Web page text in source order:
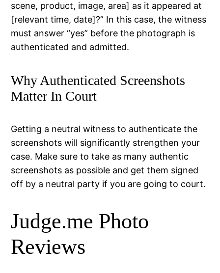
scene, product, image, area] as it appeared at
[relevant time, date]?” In this case, the witness
must answer “yes” before the photograph is
authenticated and admitted.
Why Authenticated Screenshots
Matter In Court
Getting a neutral witness to authenticate the
screenshots will significantly strengthen your
case. Make sure to take as many authentic
screenshots as possible and get them signed
off by a neutral party if you are going to court.
Judge.me Photo
Reviews